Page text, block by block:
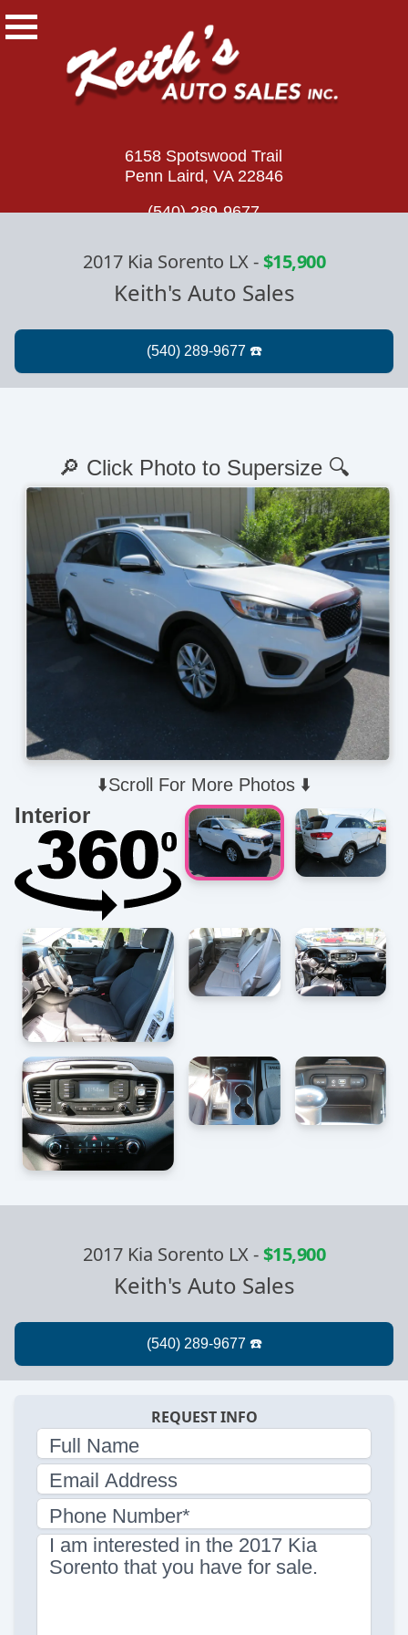
6158 Spotswood Trail
Penn Laird, VA 22846
(540) 289-9677
2017 Kia Sorento LX-$15,900
Keith's Auto Sales
⬇️Scroll For More Photos ⬇️
Interior
🔎 Click Photo to Supersize 🔍
2017 Kia Sorento LX-$15,900
Keith's Auto Sales
REQUEST INFO
Full Name
Email Address
Phone Number*
I am interested in the 2017 Kia
Sorento that you have for sale.